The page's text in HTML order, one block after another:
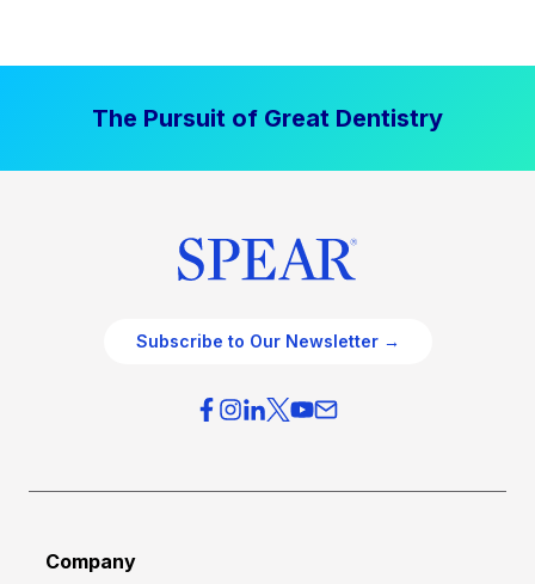
The Pursuit of Great Dentistry
Subscribe to Our Newsletter →
Company